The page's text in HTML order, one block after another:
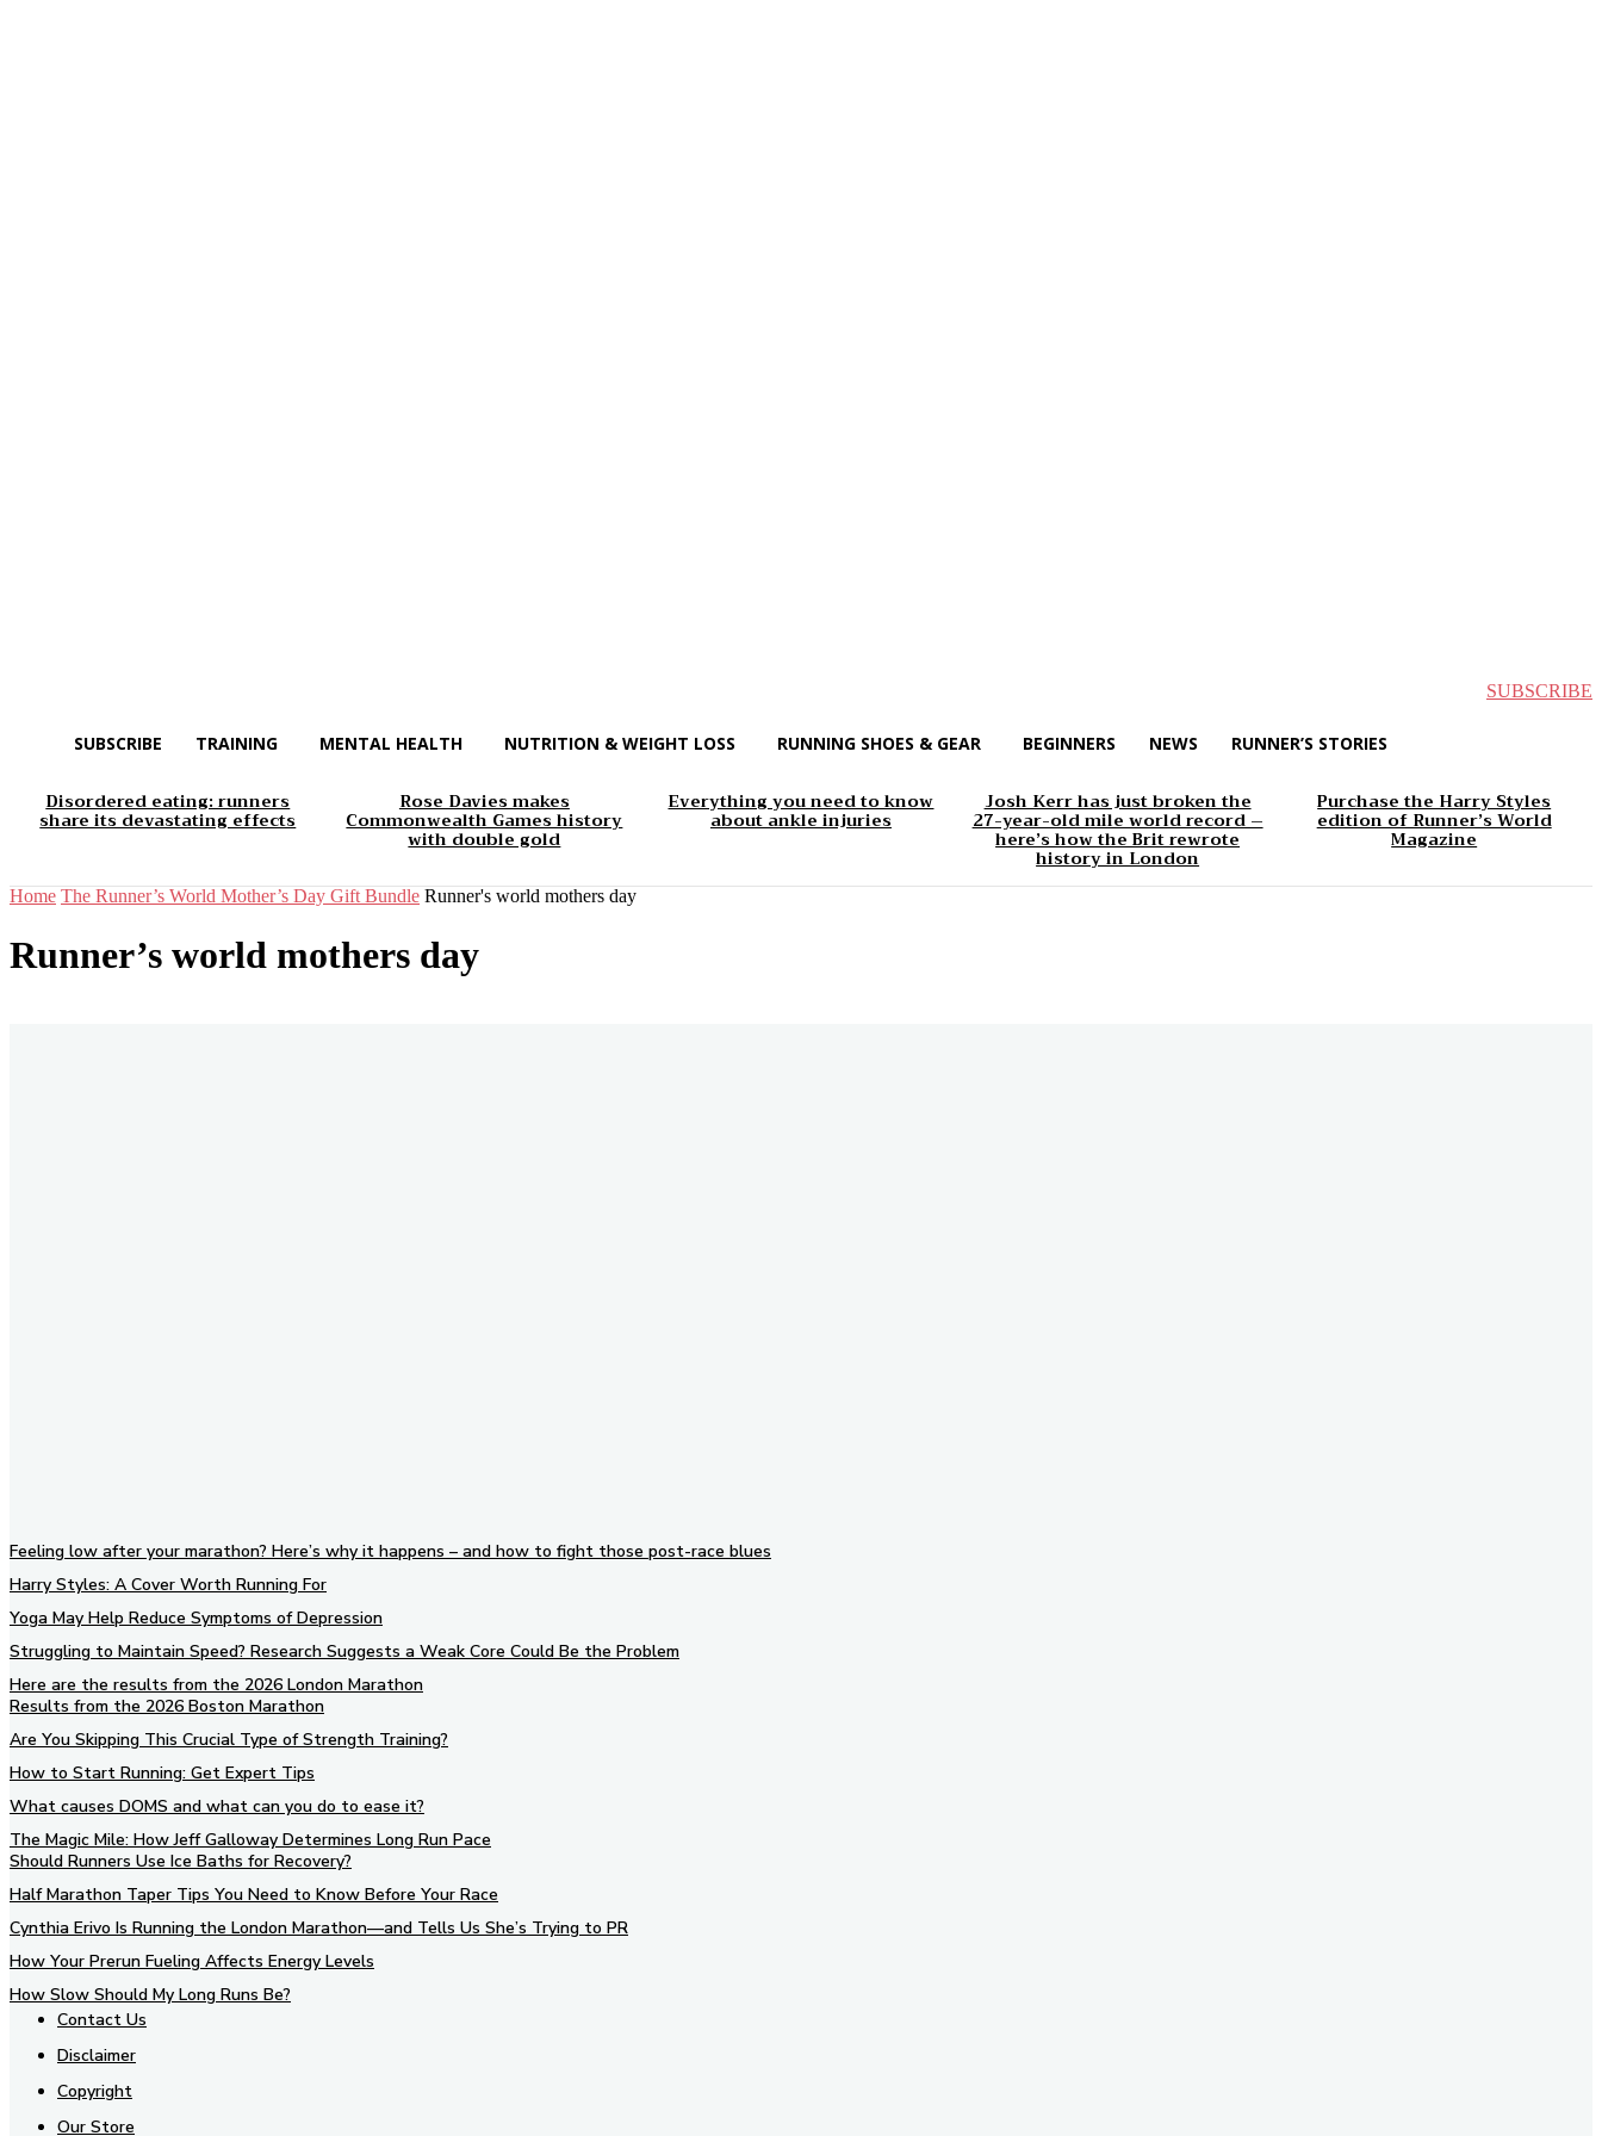
SUBSCRIBE
SUBSCRIBE TRAINING MENTAL HEALTH NUTRITION & WEIGHT LOSS RUNNING SHOES & GEAR BEGINNERS NEWS RUNNER’S STORIES
Disordered eating: runners
share its devastating effects
Rose Davies makes
Commonwealth Games history
with double gold
Everything you need to know
about ankle injuries
Josh Kerr has just broken the
27-year-old mile world record –
here’s how the Brit rewrote
history in London
Purchase the Harry Styles
edition of Runner’s World
Magazine
Home The Runner’s World Mother’s Day Gift Bundle Runner's world mothers day
Runner’s world mothers day
Feeling low after your marathon? Here’s why it happens – and how to fight those post-race blues
Harry Styles: A Cover Worth Running For
Yoga May Help Reduce Symptoms of Depression
Struggling to Maintain Speed? Research Suggests a Weak Core Could Be the Problem
Here are the results from the 2026 London Marathon
Results from the 2026 Boston Marathon
Are You Skipping This Crucial Type of Strength Training?
How to Start Running: Get Expert Tips
What causes DOMS and what can you do to ease it?
The Magic Mile: How Jeff Galloway Determines Long Run Pace
Should Runners Use Ice Baths for Recovery?
Half Marathon Taper Tips You Need to Know Before Your Race
Cynthia Erivo Is Running the London Marathon—and Tells Us She’s Trying to PR
How Your Prerun Fueling Affects Energy Levels
How Slow Should My Long Runs Be?
Contact Us
Disclaimer
Copyright
Our Store